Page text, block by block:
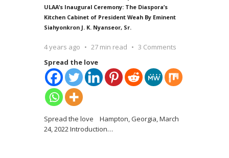
ULAA’s Inaugural Ceremony: The Diaspora’s
Kitchen Cabinet of President Weah By Eminent
Siahyonkron J. K. Nyanseor, Sr.
4 years ago 27 min read
3 Comments
Spread the love
Spread the love Hampton, Georgia, March
24, 2022 Introduction…